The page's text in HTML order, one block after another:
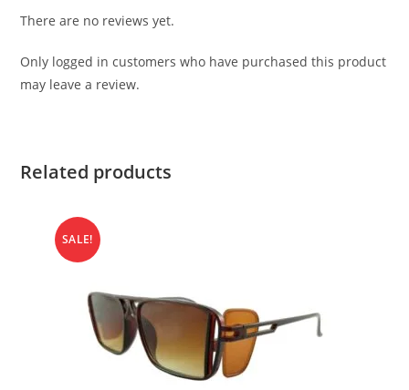
There are no reviews yet.
Only logged in customers who have purchased this product
may leave a review.
Related products
SALE!